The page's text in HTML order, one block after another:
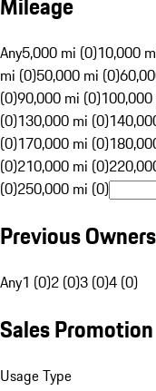
Any5,000 mi (0)10,000
mi (0)50,000 mi (0)
(0)90,000 mi (0)
(0)130,000 mi (0)
(0)170,000 mi (0)
(0)210,000 mi (0)
(0)250,000 mi (0)
Previous Owners
Any1 (0)2 (0)3 (0)4 (0)
Sales Promotion
Usage Type